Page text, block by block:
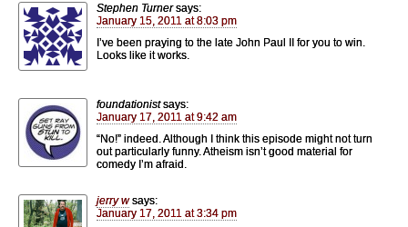
Stephen Turner says:
January 15, 2011 at 8:03 pm
I’ve been praying to the late John Paul II for you to win.
Looks like it works.
foundationist says:
January 17, 2011 at 9:42 am
“No!” indeed. Although I think this episode might not turn
out particularly funny. Atheism isn’t good material for
comedy I’m afraid.
jerry w says:
January 17, 2011 at 3:34 pm